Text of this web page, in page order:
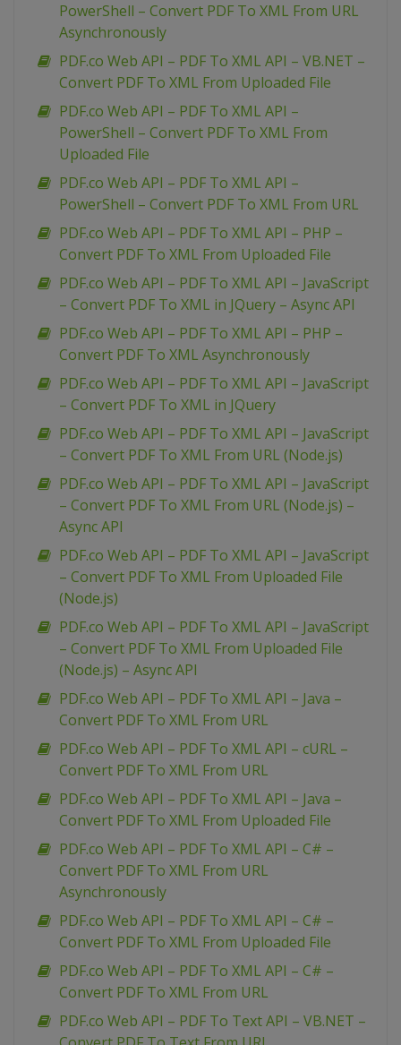
PowerShell – Convert PDF To XML From URL
Asynchronously
PDF.co Web API – PDF To XML API – VB.NET –
Convert PDF To XML From Uploaded File
PDF.co Web API – PDF To XML API –
PowerShell – Convert PDF To XML From
Uploaded File
PDF.co Web API – PDF To XML API –
PowerShell – Convert PDF To XML From URL
PDF.co Web API – PDF To XML API – PHP –
Convert PDF To XML From Uploaded File
PDF.co Web API – PDF To XML API – JavaScript
– Convert PDF To XML in JQuery – Async API
PDF.co Web API – PDF To XML API – PHP –
Convert PDF To XML Asynchronously
PDF.co Web API – PDF To XML API – JavaScript
– Convert PDF To XML in JQuery
PDF.co Web API – PDF To XML API – JavaScript
– Convert PDF To XML From URL (Node.js)
PDF.co Web API – PDF To XML API – JavaScript
– Convert PDF To XML From URL (Node.js) –
Async API
PDF.co Web API – PDF To XML API – JavaScript
– Convert PDF To XML From Uploaded File
(Node.js)
PDF.co Web API – PDF To XML API – JavaScript
– Convert PDF To XML From Uploaded File
(Node.js) – Async API
PDF.co Web API – PDF To XML API – Java –
Convert PDF To XML From URL
PDF.co Web API – PDF To XML API – cURL –
Convert PDF To XML From URL
PDF.co Web API – PDF To XML API – Java –
Convert PDF To XML From Uploaded File
PDF.co Web API – PDF To XML API – C# –
Convert PDF To XML From URL
Asynchronously
PDF.co Web API – PDF To XML API – C# –
Convert PDF To XML From Uploaded File
PDF.co Web API – PDF To XML API – C# –
Convert PDF To XML From URL
PDF.co Web API – PDF To Text API – VB.NET –